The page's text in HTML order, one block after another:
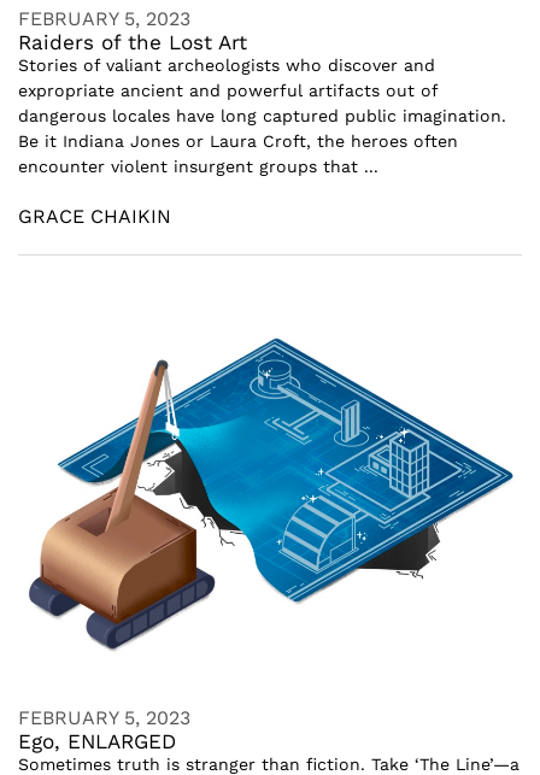
FEBRUARY 5, 2023
Raiders of the Lost Art
Stories of valiant archeologists who discover and
expropriate ancient and powerful artifacts out of
dangerous locales have long captured public imagination.
Be it Indiana Jones or Laura Croft, the heroes often
encounter violent insurgent groups that ...
GRACE CHAIKIN
FEBRUARY 5, 2023
Ego, ENLARGED
Sometimes truth is stranger than fiction. Take ‘The Line’—a